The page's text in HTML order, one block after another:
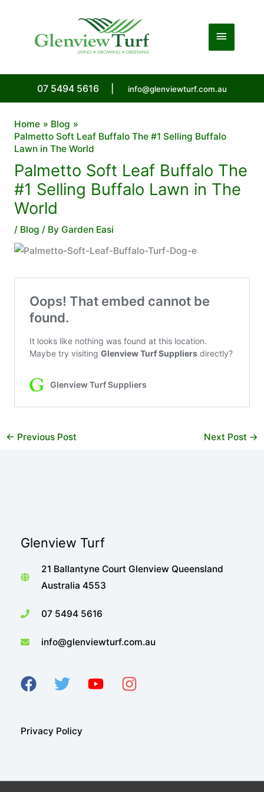
Main
07 5494 5616 info@glenviewturf.com.au
Home
Blog
Palmetto Soft Leaf Buffalo The #1 Selling Buffalo
Lawn in The World
Palmetto Soft Leaf Buffalo The
#1 Selling Buffalo Lawn in The
World
/ Blog / By Garden Easi
← Previous Post Next Post →
Glenview Turf
21 Ballantyne Court Glenview Queensland
Australia 4553
07 5494 5616
info@glenviewturf.com.au
Privacy Policy